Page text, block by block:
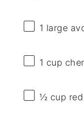
1 large
1 cup
½ cup